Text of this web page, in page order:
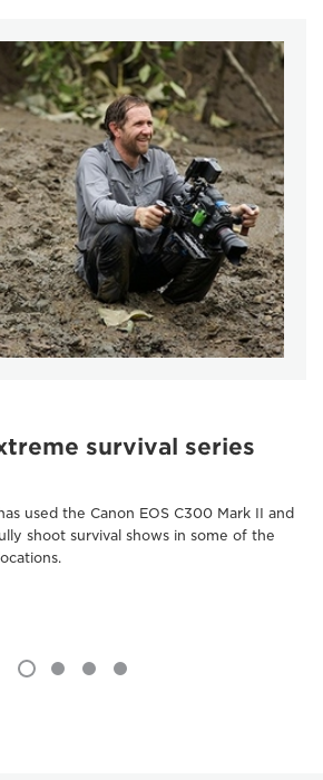
survival series
used the Canon EOS C300 Mark II and
shoot survival shows in some of the